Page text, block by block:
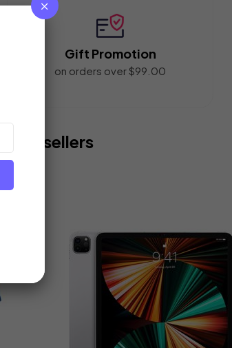
Gift Promotion
on orders over $99.00
Bestsellers